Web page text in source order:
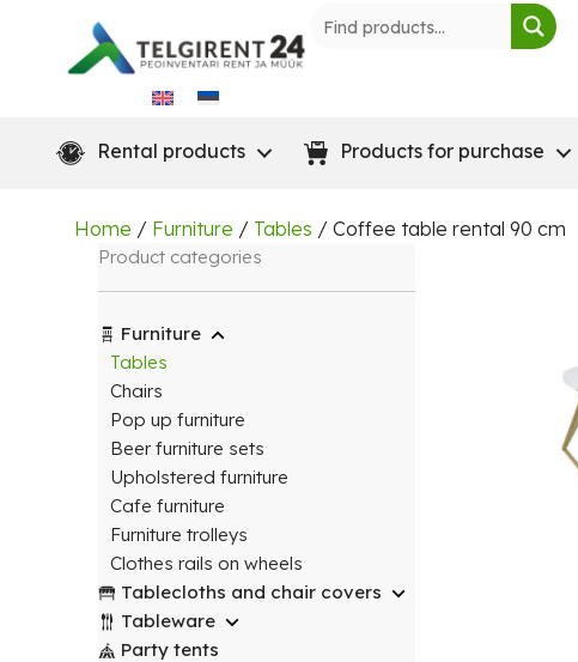
Rental products Products for purchase
Home / Furniture / Tables / Coffee table rental 90 cm
Product categories
Furniture
Tables
Chairs
Pop up furniture
Beer furniture sets
Upholstered furniture
Cafe furniture
Furniture trolleys
Clothes rails on wheels
Tablecloths and chair covers
Tableware
Party tents